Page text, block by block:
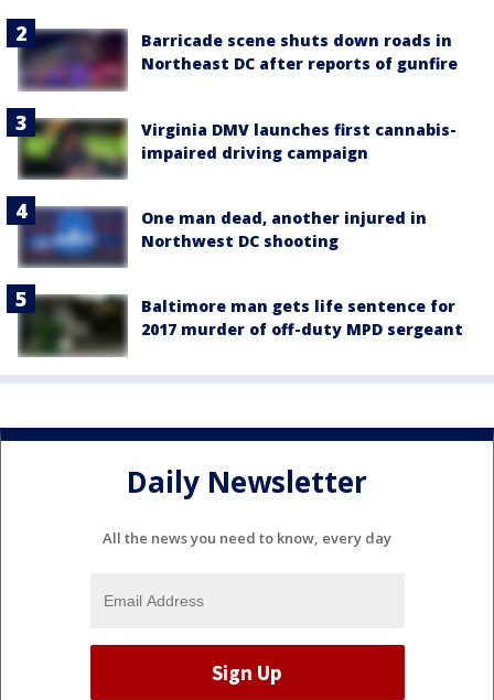
Barricade scene shuts down roads in
Northeast DC after reports of gunfire
Virginia DMV launches first cannabis-
impaired driving campaign
One man dead, another injured in
Northwest DC shooting
Baltimore man gets life sentence for
2017 murder of off-duty MPD sergeant
Daily Newsletter
All the news you need to know, every day